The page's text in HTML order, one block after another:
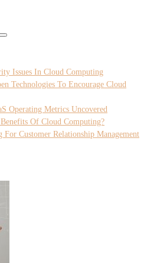
Issues In Cloud Computing
Technologies To Encourage Cloud
Operating Metrics Uncovered
Of Cloud Computing?
Customer Relationship Management